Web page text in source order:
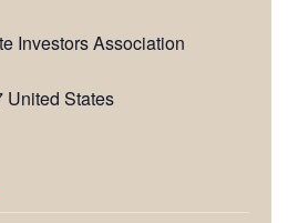
Investors Association
United States